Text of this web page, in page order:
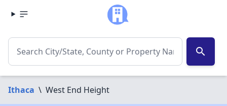
search
Ithaca \ West End Height